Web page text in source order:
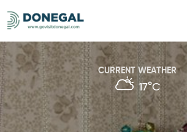
CURRENT WEATHER
17°C